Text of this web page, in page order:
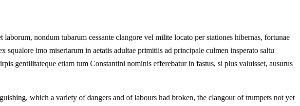
nondum tubarum cessante clangore vel milite locato per stationes hibernas, fortunae
squalore imo miseriarum in aetatis adultae primitiis ad principale culmen insperato saltu
gentilitateque etiam tum Constantini nominis efferebatur in fastus, si plus valuisset, ausurus
which a variety of dangers and of labours had broken, the clangour of trumpets not yet